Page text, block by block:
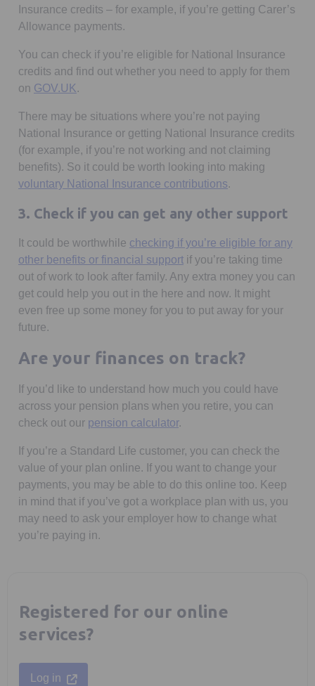
Insurance credits – for example, if you’re getting Carer’s
Allowance payments.
You can check if you’re eligible for National Insurance
credits and find out whether you need to apply for them
on GOV.UKOpens in a new tab
.
There may be situations where you’re not paying
National Insurance or getting National Insurance credits
(for example, if you’re not working and not claiming
benefits). So it could be worth looking into making
voluntary National Insurance contributions.
3. Check if you can get any other support
It could be worthwhile checking if you’re eligible for any
other benefits or financial supportOpens in a new tab
if you’re taking time
out of work to look after family. Any extra money you can
get could help you out in the here and now. It might
even free up some money for you to put away for your
future.
Are your finances on track?
If you’d like to understand how much you could have
across your pension plans when you retire, you can
check out our pension calculator.
If you’re a Standard Life customer, you can check the
value of your plan online. If you want to change your
payments, you may be able to do this online too. Keep
in mind that if you’ve got a workplace plan with us, you
may need to ask your employer how to change what
you’re paying in.
Registered for our online
services?
Log in Opens in a new tab